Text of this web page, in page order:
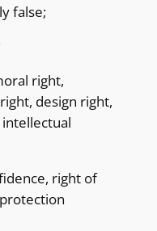
false;
right,
design right,
right of